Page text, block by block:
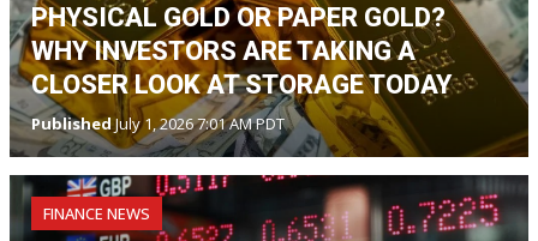
PHYSICAL GOLD OR PAPER GOLD?
WHY INVESTORS ARE TAKING A
CLOSER LOOK AT STORAGE TODAY
PublishedJuly 1, 2026 7:01 AM PDT
FINANCE NEWS